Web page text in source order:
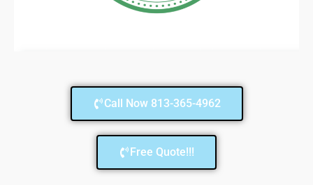
Call Now 813-365-4962
Free Quote!!!